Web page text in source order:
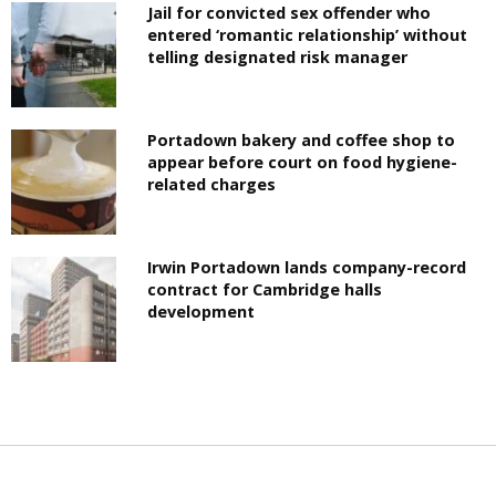
Jail for convicted sex offender who
entered ‘romantic relationship’ without
telling designated risk manager
Portadown bakery and coffee shop to
appear before court on food hygiene-
related charges
Irwin Portadown lands company-record
contract for Cambridge halls
development